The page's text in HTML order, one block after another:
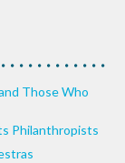
Those Who
Philanthropists